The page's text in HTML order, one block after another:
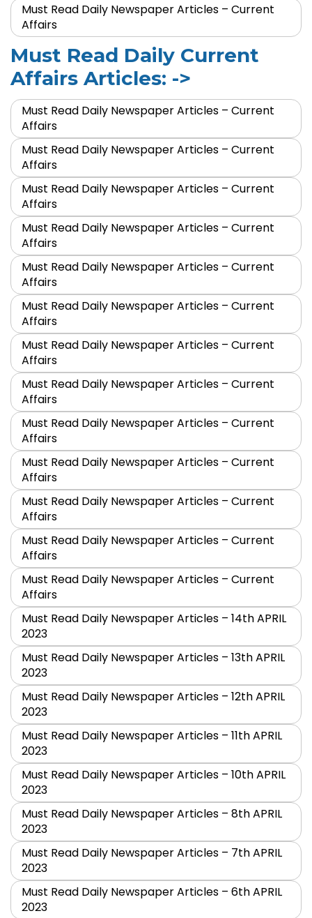
Must Read Daily Newspaper Articles – Current
Affairs
Must Read Daily Current
Affairs Articles: ->
Must Read Daily Newspaper Articles – Current
Affairs
Must Read Daily Newspaper Articles – Current
Affairs
Must Read Daily Newspaper Articles – Current
Affairs
Must Read Daily Newspaper Articles – Current
Affairs
Must Read Daily Newspaper Articles – Current
Affairs
Must Read Daily Newspaper Articles – Current
Affairs
Must Read Daily Newspaper Articles – Current
Affairs
Must Read Daily Newspaper Articles – Current
Affairs
Must Read Daily Newspaper Articles – Current
Affairs
Must Read Daily Newspaper Articles – Current
Affairs
Must Read Daily Newspaper Articles – Current
Affairs
Must Read Daily Newspaper Articles – Current
Affairs
Must Read Daily Newspaper Articles – Current
Affairs
Must Read Daily Newspaper Articles – 14th APRIL
2023
Must Read Daily Newspaper Articles – 13th APRIL
2023
Must Read Daily Newspaper Articles – 12th APRIL
2023
Must Read Daily Newspaper Articles – 11th APRIL
2023
Must Read Daily Newspaper Articles – 10th APRIL
2023
Must Read Daily Newspaper Articles – 8th APRIL
2023
Must Read Daily Newspaper Articles – 7th APRIL
2023
Must Read Daily Newspaper Articles – 6th APRIL
2023